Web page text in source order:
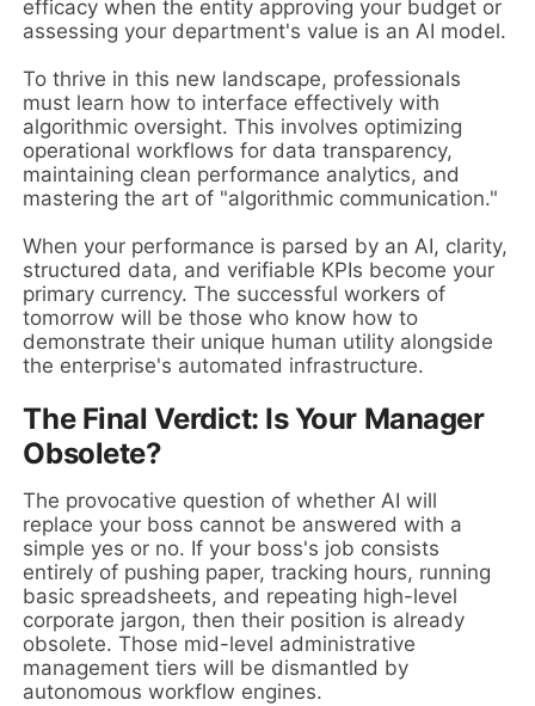
efficacy when the entity approving your budget or
assessing your department's value is an AI model.
To thrive in this new landscape, professionals
must learn how to interface effectively with
algorithmic oversight. This involves optimizing
operational workflows for data transparency,
maintaining clean performance analytics, and
mastering the art of "algorithmic communication."
When your performance is parsed by an AI, clarity,
structured data, and verifiable KPIs become your
primary currency. The successful workers of
tomorrow will be those who know how to
demonstrate their unique human utility alongside
the enterprise's automated infrastructure.
The Final Verdict: Is Your Manager
Obsolete?
The provocative question of whether AI will
replace your boss cannot be answered with a
simple yes or no. If your boss's job consists
entirely of pushing paper, tracking hours, running
basic spreadsheets, and repeating high-level
corporate jargon, then their position is already
obsolete. Those mid-level administrative
management tiers will be dismantled by
autonomous workflow engines.